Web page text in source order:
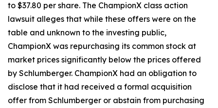
to $37.80 per share. The ChampionX class action
lawsuit alleges that while these offers were on the
table and unknown to the investing public,
ChampionX was repurchasing its common stock at
market prices significantly below the prices offered
by Schlumberger. ChampionX had an obligation to
disclose that it had received a formal acquisition
offer from Schlumberger or abstain from purchasing